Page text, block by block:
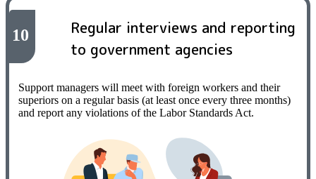
10
Regular interviews and reporting
to government agencies
Support managers will meet with foreign workers and their
superiors on a regular basis (at least once every three months)
and report any violations of the Labor Standards Act.